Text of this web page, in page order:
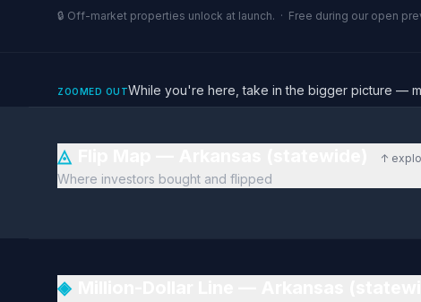
🔒 Off-market properties unlock at launch. · Free during our open
ZOOMED OUTWhile you're here, take in the bigger picture —
◬ ↑
Where investors bought and flipped
◈